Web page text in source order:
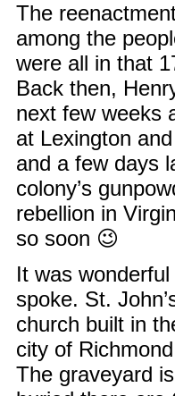
The
among the
were all in that
Back then,
next few weeks
at Lexington
and a few days
colony’s
rebellion in
so soon 😉
It was
spoke. St.
church built in
city of
The graveyard